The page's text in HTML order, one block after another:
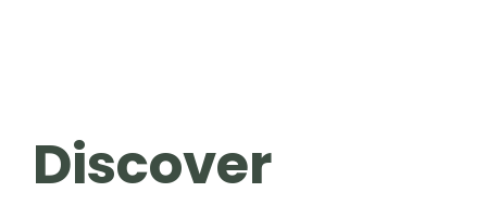
Discover